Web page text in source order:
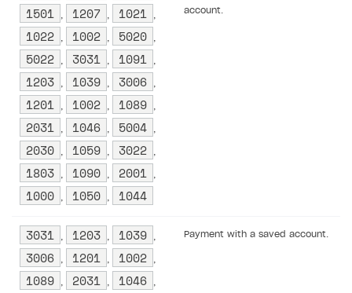
1501 1207 1021
1022 1002 5020
5022 3031 1091
1203 1039 3006
1201 1002 1089
2031 1046 5004
2030 1059 3022
1803 1090 2001
1000 1050 1044
account.
3031 1203 1039
3006 1201 1002
1089 2031 1046
Payment with a saved account.